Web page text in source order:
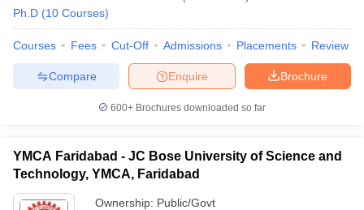
Ph.D (10 Courses)
Courses Fees Cut-Off Admissions Placements Review
Brochure
Enquire
Compare
600+ Brochures downloaded so far
YMCA Faridabad - JC Bose University of Science and
Technology, YMCA, Faridabad
Ownership: Public/Govt